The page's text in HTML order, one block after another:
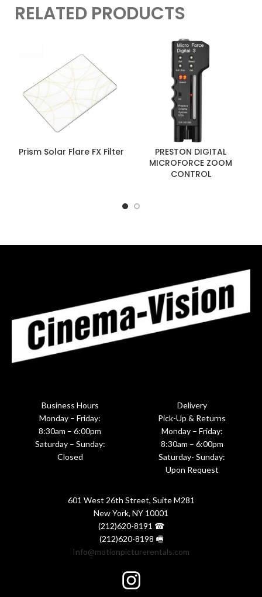
RELATED PRODUCTS
Prism Solar Flare FX Filter
PRESTON DIGITAL
MICROFORCE ZOOM
CONTROL
Business Hours
Monday – Friday:
8:30am – 6:00pm
Saturday – Sunday:
Closed
Delivery
Pick-Up & Returns
Monday – Friday:
8:30am – 6:00pm
Saturday- Sunday:
Upon Request
601 West 26th Street, Suite M281
New York, NY 10001
(212)620-8191 ☎
(212)620-8198 🖷
Info@motionpicturerentals.com